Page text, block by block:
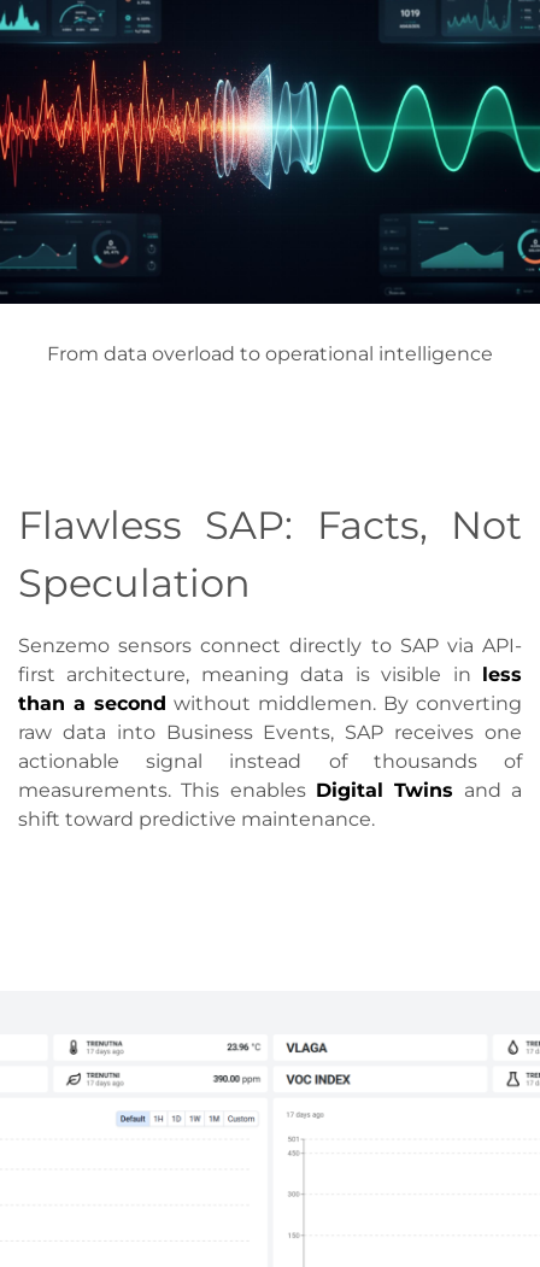
From data overload to operational intelligence
Flawless SAP: Facts, Not
Speculation
Senzemo sensors connect directly to SAP via API-
first architecture, meaning data is visible in less
than a second without middlemen. By converting
raw data into Business Events, SAP receives one
actionable signal instead of thousands of
measurements. This enables Digital Twins and a
shift toward predictive maintenance.